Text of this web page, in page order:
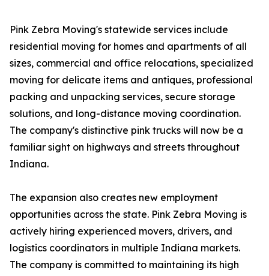
Pink Zebra Moving's statewide services include
residential moving for homes and apartments of all
sizes, commercial and office relocations, specialized
moving for delicate items and antiques, professional
packing and unpacking services, secure storage
solutions, and long-distance moving coordination.
The company's distinctive pink trucks will now be a
familiar sight on highways and streets throughout
Indiana.
The expansion also creates new employment
opportunities across the state. Pink Zebra Moving is
actively hiring experienced movers, drivers, and
logistics coordinators in multiple Indiana markets.
The company is committed to maintaining its high